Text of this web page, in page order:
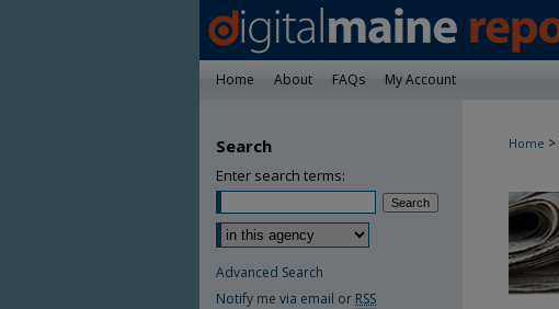
Home About FAQs My Account
Home >
Search
Enter search terms:
Advanced Search
Notify me via email or RSS